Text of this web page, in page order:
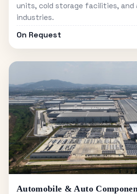
units, cold storage facilities, and
industries.
On Request
Automobile & Auto